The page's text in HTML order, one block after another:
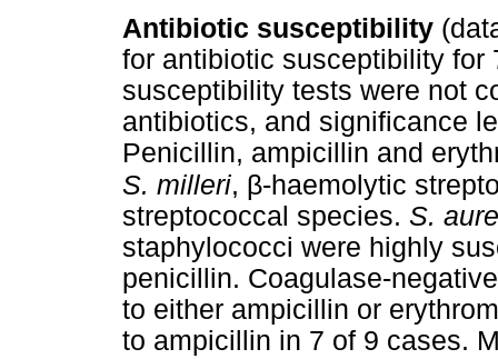
Antibiotic susceptibility
for antibiotic susceptibility for
susceptibility tests were not
antibiotics, and significance
Penicillin, ampicillin and
S. milleri, β-haemolytic
streptococcal species. S.
staphylococci were highly
penicillin. Coagulase-
to either ampicillin or
to ampicillin in 7 of 9 cases.